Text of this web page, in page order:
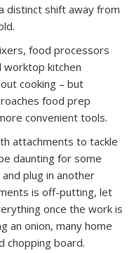
distinct shift away from
food processors
worktop kitchen
cooking – but
food prep
convenient tools.
attachments to tackle
daunting for some
plug in another
is off-putting, let
once the work is
an onion, many home
chopping board.